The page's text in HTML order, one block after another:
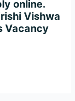
online.
Vishwa
Vacancy